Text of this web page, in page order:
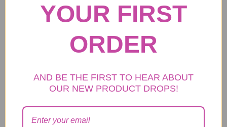
YOUR FIRST
ORDER
AND BE THE FIRST TO HEAR ABOUT
OUR NEW PRODUCT DROPS!